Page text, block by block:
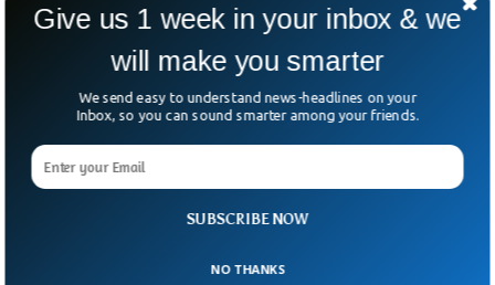
YouTube Restricts Russell Brand From
Making Money
YouTube has restricted Russell Brand from making money
on the platform after the sexual assault allegations. The
monetization was suspended amid allegations of sexual
assault against the comedian-turned-influencer. Brand has
more than 6 million subscribers on his YouTube channel,
SUBSCRIBE NOW
Give us 1 week in your inbox & we
will make you smarter
We send easy to understand news-headlines on your
Inbox, so you can sound smarter among your friends.
NO THANKS